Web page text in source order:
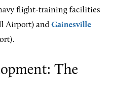
flight-training facilities
Airport) and Gainesville
The